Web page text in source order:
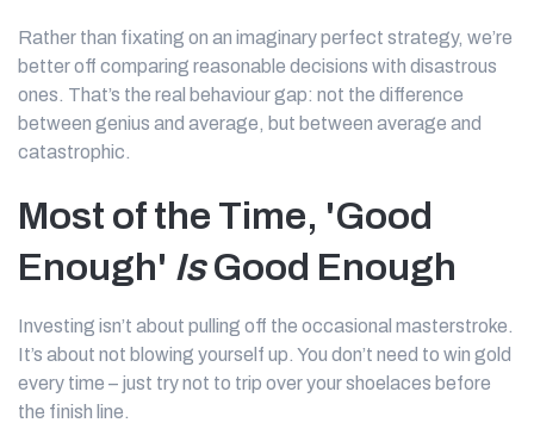
Rather than fixating on an imaginary perfect strategy, we’re
better off comparing reasonable decisions with disastrous
ones. That’s the real behaviour gap: not the difference
between genius and average, but between average and
catastrophic.
Most of the Time, 'Good
Enough' IsGood Enough
Investing isn’t about pulling off the occasional masterstroke.
It’s about not blowing yourself up. You don’t need to win gold
every time – just try not to trip over your shoelaces before
the finish line.